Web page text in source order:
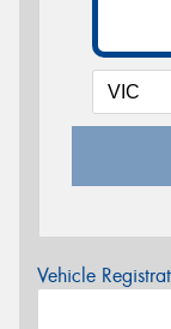
Vehicle